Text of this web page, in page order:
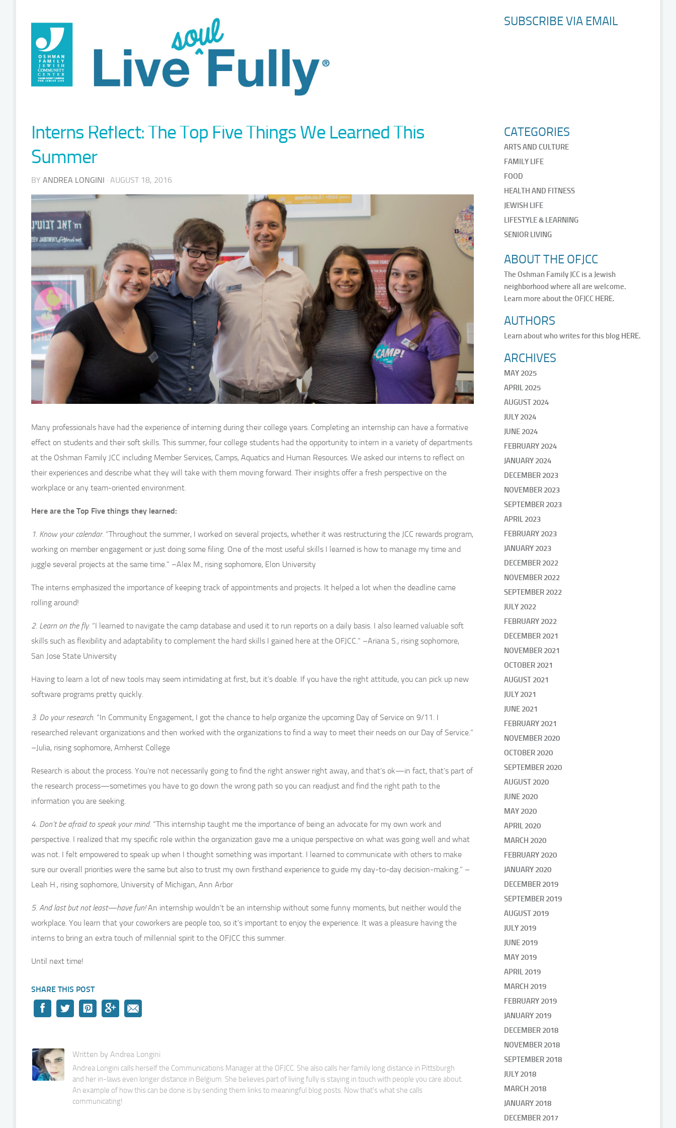
SUBSCRIBE VIA EMAIL
Interns Reflect: The Top Five Things We Learned This
Summer
BY ANDREA LONGINI · AUGUST 18, 2016
Many professionals have had the experience of interning during their college years. Completing an internship can have a formative
effect on students and their soft skills. This summer, four college students had the opportunity to intern in a variety of departments
at the Oshman Family JCC including Member Services, Camps, Aquatics and Human Resources. We asked our interns to reflect on
their experiences and describe what they will take with them moving forward. Their insights offer a fresh perspective on the
workplace or any team-oriented environment.
Here are the Top Five things they learned:
1. Know your calendar. “Throughout the summer, I worked on several projects, whether it was restructuring the JCC rewards program,
working on member engagement or just doing some filing. One of the most useful skills I learned is how to manage my time and
juggle several projects at the same time.” –Alex M., rising sophomore, Elon University
The interns emphasized the importance of keeping track of appointments and projects. It helped a lot when the deadline came
rolling around!
2. Learn on the fly. “I learned to navigate the camp database and used it to run reports on a daily basis. I also learned valuable soft
skills such as flexibility and adaptability to complement the hard skills I gained here at the OFJCC.” –Ariana S., rising sophomore,
San Jose State University
Having to learn a lot of new tools may seem intimidating at first, but it’s doable. If you have the right attitude, you can pick up new
software programs pretty quickly.
3. Do your research. “In Community Engagement, I got the chance to help organize the upcoming Day of Service on 9/11. I
researched relevant organizations and then worked with the organizations to find a way to meet their needs on our Day of Service.”
–Julia, rising sophomore, Amherst College
Research is about the process. You’re not necessarily going to find the right answer right away, and that’s ok—in fact, that’s part of
the research process—sometimes you have to go down the wrong path so you can readjust and find the right path to the
information you are seeking.
4. Don’t be afraid to speak your mind. “This internship taught me the importance of being an advocate for my own work and
perspective. I realized that my specific role within the organization gave me a unique perspective on what was going well and what
was not. I felt empowered to speak up when I thought something was important. I learned to communicate with others to make
sure our overall priorities were the same but also to trust my own firsthand experience to guide my day-to-day decision-making.” –
Leah H., rising sophomore, University of Michigan, Ann Arbor
5. And last but not least—have fun!An internship wouldn’t be an internship without some funny moments, but neither would the
workplace. You learn that your coworkers are people too, so it’s important to enjoy the experience. It was a pleasure having the
interns to bring an extra touch of millennial spirit to the OFJCC this summer.
Until next time!
SHARE THIS POST
Written by Andrea Longini
Andrea Longini calls herself the Communications Manager at the OFJCC. She also calls her family long distance in Pittsburgh
and her in-laws even longer distance in Belgium. She believes part of living fully is staying in touch with people you care about.
An example of how this can be done is by sending them links to meaningful blog posts. Now that's what she calls
communicating!
CATEGORIES
ARTS AND CULTURE
FAMILY LIFE
FOOD
HEALTH AND FITNESS
JEWISH LIFE
LIFESTYLE & LEARNING
SENIOR LIVING
ABOUT THE OFJCC
The Oshman Family JCC is a Jewish
neighborhood where all are welcome.
Learn more about the OFJCC HERE.
AUTHORS
Learn about who writes for this blog HERE.
ARCHIVES
MAY 2025
APRIL 2025
AUGUST 2024
JULY 2024
JUNE 2024
FEBRUARY 2024
JANUARY 2024
DECEMBER 2023
NOVEMBER 2023
SEPTEMBER 2023
APRIL 2023
FEBRUARY 2023
JANUARY 2023
DECEMBER 2022
NOVEMBER 2022
SEPTEMBER 2022
JULY 2022
FEBRUARY 2022
DECEMBER 2021
NOVEMBER 2021
OCTOBER 2021
AUGUST 2021
JULY 2021
JUNE 2021
FEBRUARY 2021
NOVEMBER 2020
OCTOBER 2020
SEPTEMBER 2020
AUGUST 2020
JUNE 2020
MAY 2020
APRIL 2020
MARCH 2020
FEBRUARY 2020
JANUARY 2020
DECEMBER 2019
SEPTEMBER 2019
AUGUST 2019
JULY 2019
JUNE 2019
MAY 2019
APRIL 2019
MARCH 2019
FEBRUARY 2019
JANUARY 2019
DECEMBER 2018
NOVEMBER 2018
SEPTEMBER 2018
JULY 2018
MARCH 2018
JANUARY 2018
DECEMBER 2017